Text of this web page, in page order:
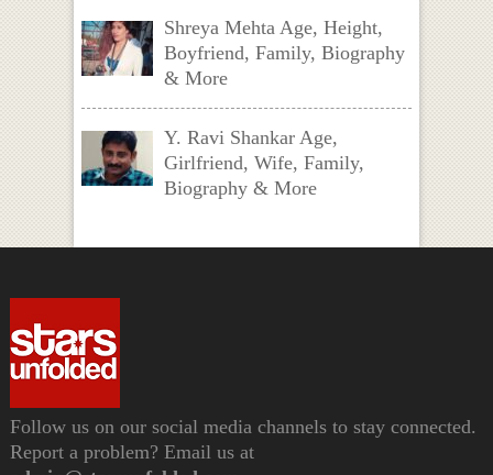
Shreya Mehta Age, Height,
Boyfriend, Family, Biography
& More
Y. Ravi Shankar Age,
Girlfriend, Wife, Family,
Biography & More
Follow us on our social media channels to stay connected.
Report a problem? Email us at